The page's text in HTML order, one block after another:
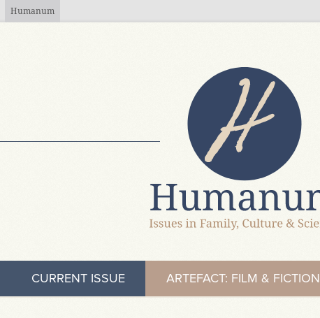
Humanum
CURRENT ISSUE ARTEFACT: FILM & FICTION